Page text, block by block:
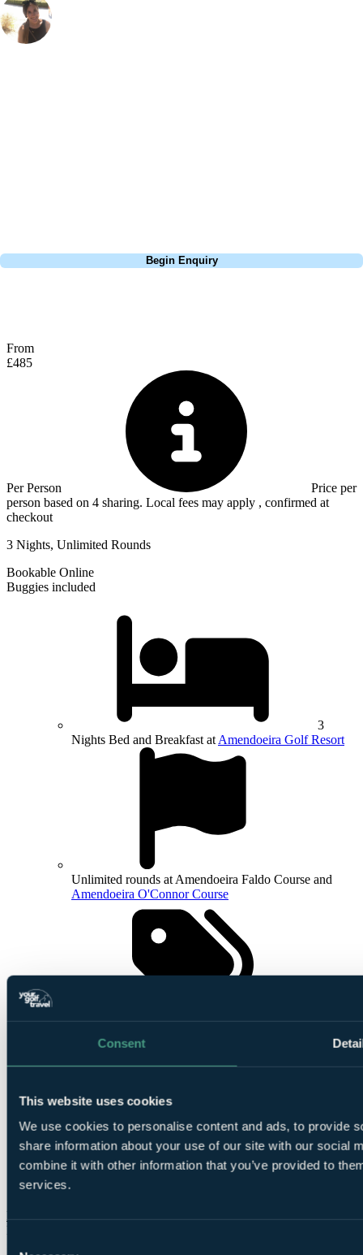
Consent
This website uses cookies
We use cookies to personalise content and ads, to provide
share information about your use of our site with our social
combine it with other information that you’ve provided to
services.
Begin Enquiry
From
£485
Per Person
Price per
person based on 4 sharing. Local fees may apply , confirmed at
checkout
3 Nights, Unlimited Rounds
Bookable Online
Buggies included
3
Nights Bed and Breakfast at Amendoeira Golf Resort
Unlimited rounds at Amendoeira Faldo Course and
Amendoeira O'Connor Course
Smart
TaylorMade SpeedSofts (12 Balls per 4-ball)
Based on 4
people sharing
More Details & Book
From